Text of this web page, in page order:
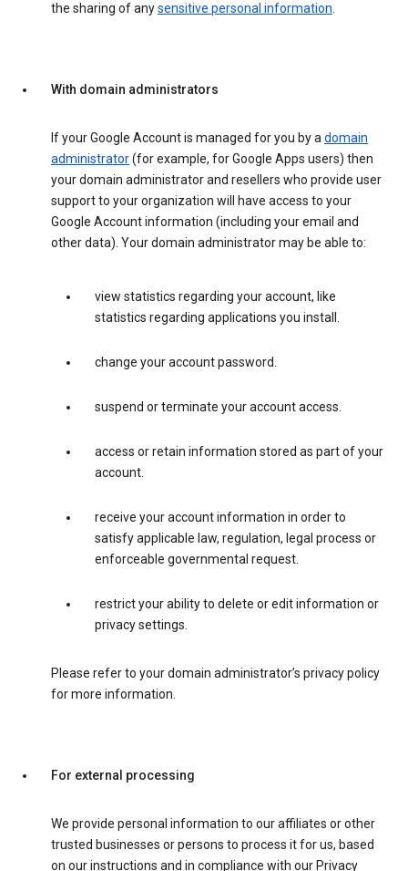
the sharing of anysensitive personal information.
With domain administrators
If your Google Account is managed for you by adomain
administrator(for example, for Google Apps users) then
your domain administrator and resellers who provide user
support to your organization will have access to your
Google Account information (including your email and
other data). Your domain administrator may be able to:
view statistics regarding your account, like
statistics regarding applications you install.
change your account password.
suspend or terminate your account access.
access or retain information stored as part of your
account.
receive your account information in order to
satisfy applicable law, regulation, legal process or
enforceable governmental request.
restrict your ability to delete or edit information or
privacy settings.
Please refer to your domain administrator’s privacy policy
for more information.
For external processing
We provide personal information to our affiliates or other
trusted businesses or persons to process it for us, based
on our instructions and in compliance with our Privacy